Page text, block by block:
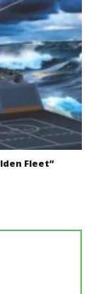
Fleet”